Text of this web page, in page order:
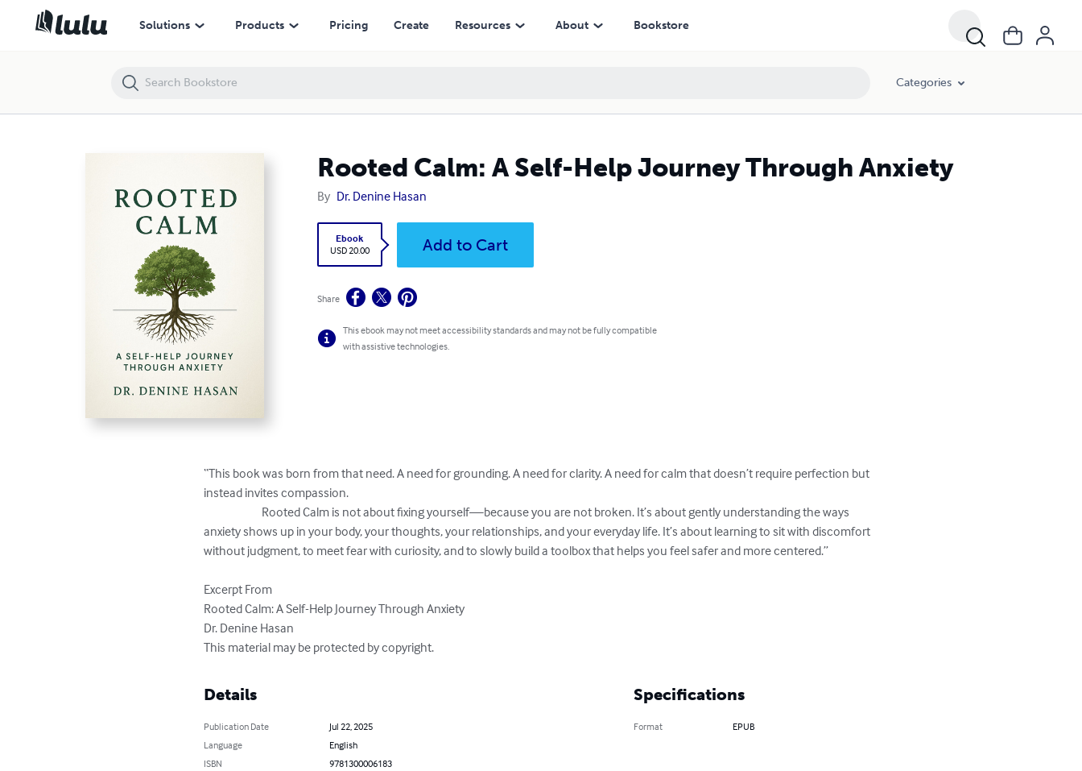
Solutions Products Pricing Create Resources About Bookstore
Categories
Rooted Calm: A Self-Help Journey Through Anxiety
By Dr. Denine Hasan
Ebook
USD 20.00
Add to Cart
Share
This ebook may not meet accessibility standards and may not be fully compatible
with assistive technologies.
“This book was born from that need. A need for grounding. A need for clarity. A need for calm that doesn’t require perfection but
instead invites compassion.
anxiety shows up in your body, your thoughts, your relationships, and your everyday life. It’s about learning to sit with discomfort
without judgment, to meet fear with curiosity, and to slowly build a toolbox that helps you feel safer and more centered.”
Excerpt From
Rooted Calm: A Self-Help Journey Through Anxiety
Dr. Denine Hasan
This material may be protected by copyright.
Details
Publication Date
Jul 22, 2025
Language
English
ISBN
9781300006183
Specifications
Format EPUB
Rooted Calm: A Self-Help Journey Through Anxiety